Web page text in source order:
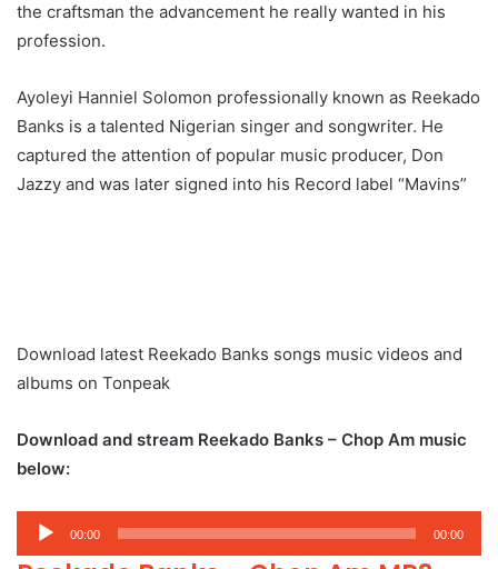
the craftsman the advancement he really wanted in his
profession.
Ayoleyi Hanniel Solomon professionally known as Reekado
Banks is a talented Nigerian singer and songwriter. He
captured the attention of popular music producer, Don
Jazzy and was later signed into his Record label “Mavins”
Download latest Reekado Banks songs music videos and
albums on Tonpeak
Download and stream Reekado Banks – Chop Am music
below:
Audio
Player
00:00 00:00